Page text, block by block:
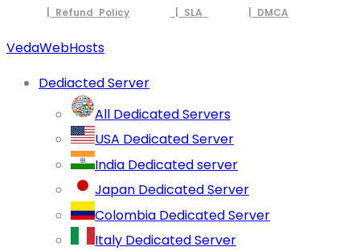
| Refund Policy
| SLA | DMCA
VedaWebHosts
Dediacted Server
All Dedicated Servers
USA Dedicated Server
India Dedicated server
Japan Dedicated Server
Colombia Dedicated Server
Italy Dedicated Server